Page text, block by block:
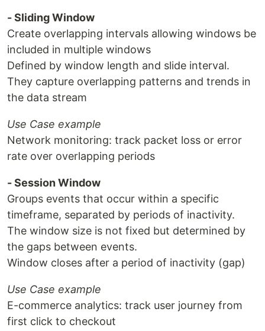
- Sliding Window
Create overlapping intervals allowing windows be
included in multiple windows
Defined by window length and slide interval.
They capture overlapping patterns and trends in
the data stream
Use Case example
Network monitoring: track packet loss or error
rate over overlapping periods
- Session Window
Groups events that occur within a specific
timeframe, separated by periods of inactivity.
The window size is not fixed but determined by
the gaps between events.
Window closes after a period of inactivity (gap)
Use Case example
E-commerce analytics: track user journey from
first click to checkout